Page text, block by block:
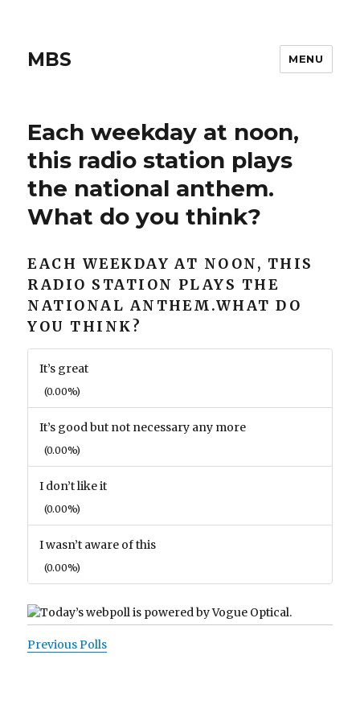
MBS MENU
Each weekday at noon,
this radio station plays
the national anthem.
What do you think?
EACH WEEKDAY AT NOON, THIS
RADIO STATION PLAYS THE
NATIONAL ANTHEM.WHAT DO
YOU THINK?
It’s great
(0.00%)
It’s good but not necessary any more
(0.00%)
I don’t like it
(0.00%)
I wasn’t aware of this
(0.00%)
Previous Polls